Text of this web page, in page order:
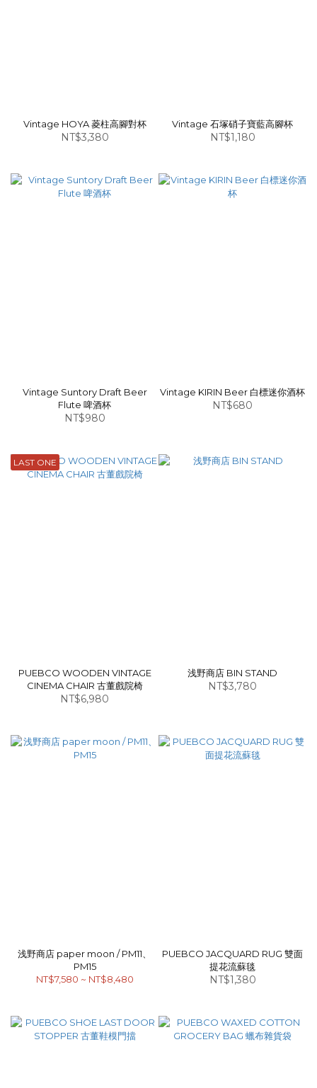
Vintage HOYA 菱柱高腳對杯
NT$3,380
Vintage 石塚硝子寶藍高腳杯
NT$1,180
Vintage Suntory Draft Beer
Flute 啤酒杯
NT$980
Vintage KIRIN Beer 白標迷你酒杯
NT$680
LAST ONE
PUEBCO WOODEN VINTAGE
CINEMA CHAIR 古董戲院椅
NT$6,980
浅野商店 BIN STAND
NT$3,780
浅野商店 paper moon / PM11、
PM15
NT$7,580 ~ NT$8,480
PUEBCO JACQUARD RUG 雙面
提花流蘇毯
NT$1,380